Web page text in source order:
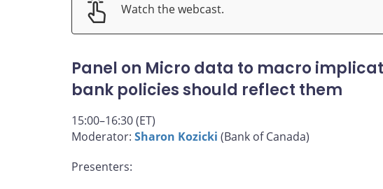
Watch the webcast.
Panel on Micro data to macro
bank policies should reflect them
15:00–16:30 (ET)
Moderator: Sharon Kozicki (Bank of Canada)
Presenters: